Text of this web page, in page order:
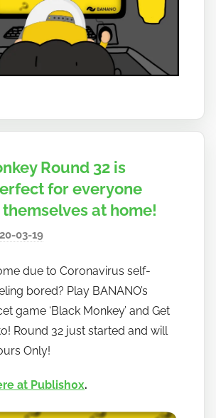
o
Round 32 is
for everyone
at home!
03-19
h
o
w
t
o
a
due to Coronavirus self-
bored? Play BANANO’s
game ‘Black Monkey’ and Get
Round 32 just started and will
Only!
at Publish0x.